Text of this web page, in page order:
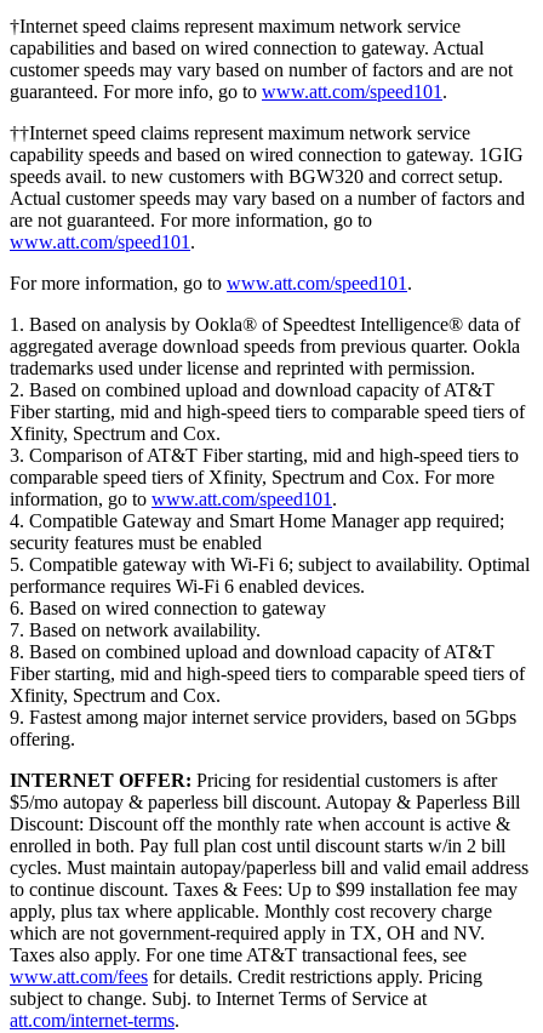
†Internet speed claims represent maximum network service
capabilities and based on wired connection to gateway. Actual
customer speeds may vary based on number of factors and are not
guaranteed. For more info, go to www.att.com/speed101 .
††Internet speed claims represent maximum network service
capability speeds and based on wired connection to gateway. 1GIG
speeds avail. to new customers with BGW320 and correct setup.
Actual customer speeds may vary based on a number of factors and
are not guaranteed. For more information, go to
www.att.com/speed101 .
For more information, go to www.att.com/speed101 .
1. Based on analysis by Ookla® of Speedtest Intelligence® data of
aggregated average download speeds from previous quarter. Ookla
trademarks used under license and reprinted with permission.
2. Based on combined upload and download capacity of AT&T
Fiber starting, mid and high-speed tiers to comparable speed tiers of
Xfinity, Spectrum and Cox.
3. Comparison of AT&T Fiber starting, mid and high-speed tiers to
comparable speed tiers of Xfinity, Spectrum and Cox. For more
information, go to www.att.com/speed101 .
4. Compatible Gateway and Smart Home Manager app required;
security features must be enabled
5. Compatible gateway with Wi-Fi 6; subject to availability. Optimal
performance requires Wi-Fi 6 enabled devices.
6. Based on wired connection to gateway
7. Based on network availability.
8. Based on combined upload and download capacity of AT&T
Fiber starting, mid and high-speed tiers to comparable speed tiers of
Xfinity, Spectrum and Cox.
9. Fastest among major internet service providers, based on 5Gbps
offering.
INTERNET OFFER: Pricing for residential customers is after
$5/mo autopay & paperless bill discount. Autopay & Paperless Bill
Discount: Discount off the monthly rate when account is active &
enrolled in both. Pay full plan cost until discount starts w/in 2 bill
cycles. Must maintain autopay/paperless bill and valid email address
to continue discount. Taxes & Fees: Up to $99 installation fee may
apply, plus tax where applicable. Monthly cost recovery charge
which are not government-required apply in TX, OH and NV.
Taxes also apply. For one time AT&T transactional fees, see
www.att.com/fees for details. Credit restrictions apply. Pricing
subject to change. Subj. to Internet Terms of Service at
att.com/internet-terms.